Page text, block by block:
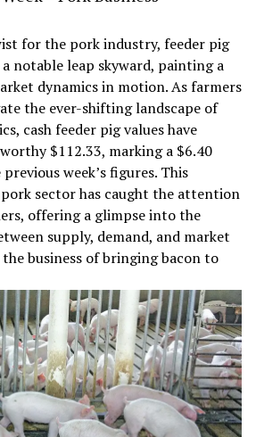
for the pork industry, feeder pig
notable leap skyward, painting a
dynamics in motion. As farmers
the ever-shifting landscape of
cash feeder pig values have
$112.33, marking a $6.40
week’s figures. This
sector has caught the attention
offering a glimpse into the
supply, demand, and market
business of bringing bacon to